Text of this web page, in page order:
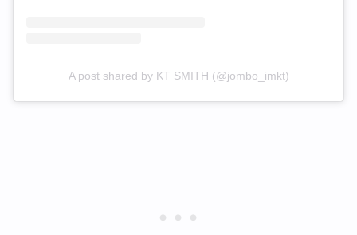
A post shared by KT SMITH (@jombo_imkt)